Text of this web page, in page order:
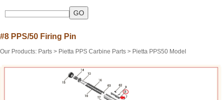
#8 PPS/50 Firing Pin
Our Products: Parts > Pietta PPS Carbine Parts > Pietta PPS50 Model